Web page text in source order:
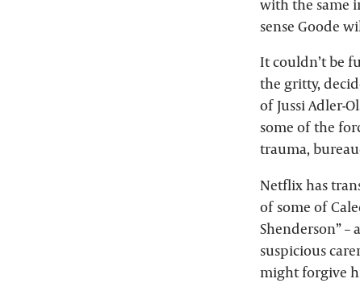
with the same
sense Goode
It couldn’t be
the gritty,
of Jussi Adler-
some of the
trauma,
Netflix has
of some of
Shenderson” –
suspicious
might forgive